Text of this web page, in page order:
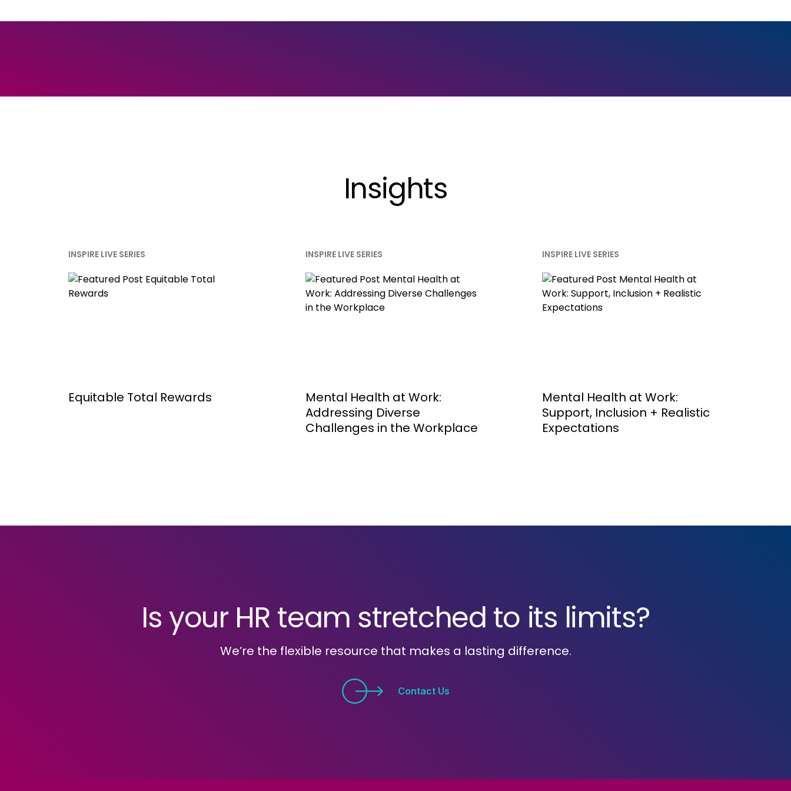
Insights
INSPIRE LIVE SERIES
Equitable Total Rewards
INSPIRE LIVE SERIES
Mental Health at Work:
Addressing Diverse
Challenges in the Workplace
INSPIRE LIVE SERIES
Mental Health at Work:
Support, Inclusion + Realistic
Expectations
Is your HR team stretched to its limits?
We’re the flexible resource that makes a lasting difference.
Contact Us